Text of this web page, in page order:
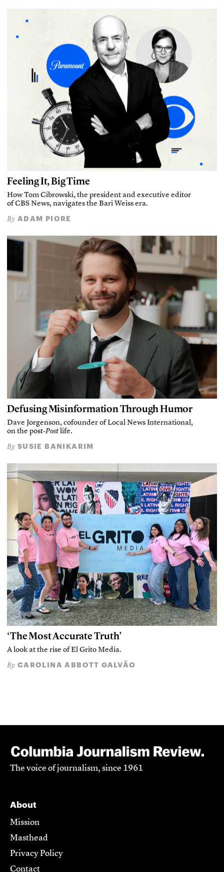
Feeling It, Big Time
How Tom Cibrowski, the president and executive editor
of CBS News, navigates the Bari Weiss era.
By ADAM PIORE
Defusing Misinformation Through Humor
Dave Jorgenson, cofounder of Local News International,
on the post-Postlife.
By SUSIE BANIKARIM
‘The Most Accurate Truth’
A look at the rise of El Grito Media.
By CAROLINA ABBOTT GALVÃO
The voice of journalism, since 1961
About
Mission
Masthead
Privacy Policy
Contact